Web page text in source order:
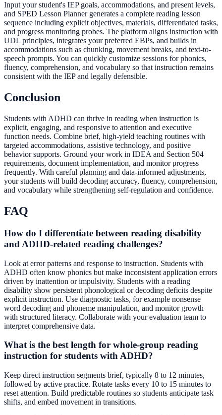
Input your student's IEP goals, accommodations, and present levels,
and SPED Lesson Planner generates a complete reading lesson
sequence including explicit objectives, materials, differentiated tasks,
and progress monitoring probes. The platform aligns instruction with
UDL principles, integrates your preferred EBPs, and builds in
accommodations such as chunking, movement breaks, and text-to-
speech prompts. You can quickly customize sessions for phonics,
fluency, comprehension, and vocabulary so that instruction remains
consistent with the IEP and legally defensible.
Conclusion
Students with ADHD can thrive in reading when instruction is
explicit, engaging, and responsive to attention and executive
function needs. Combine brief, high-yield teaching routines with
targeted accommodations, assistive technology, and positive
behavior supports. Ground your work in IDEA and Section 504
requirements, document implementation, and monitor progress
frequently. With careful planning and data-informed adjustments,
your students will build decoding accuracy, fluency, comprehension,
and vocabulary while strengthening self-regulation and confidence.
FAQ
How do I differentiate between reading disability
and ADHD-related reading challenges?
Look at error patterns and response to instruction. Students with
ADHD often know phonics but make inconsistent application errors
driven by inattention or impulsivity. Students with a reading
disability show persistent phonological or decoding deficits despite
explicit instruction. Use diagnostic tasks, for example nonsense
word decoding and phoneme manipulation, and monitor growth
with structured literacy. Collaborate with your evaluation team to
interpret comprehensive data.
What is the best length for whole-group reading
instruction for students with ADHD?
Keep direct instruction segments brief, typically 8 to 12 minutes,
followed by active practice. Rotate tasks every 10 to 15 minutes to
reset attention. Build predictable routines so students anticipate task
shifts, and embed movement in transitions.